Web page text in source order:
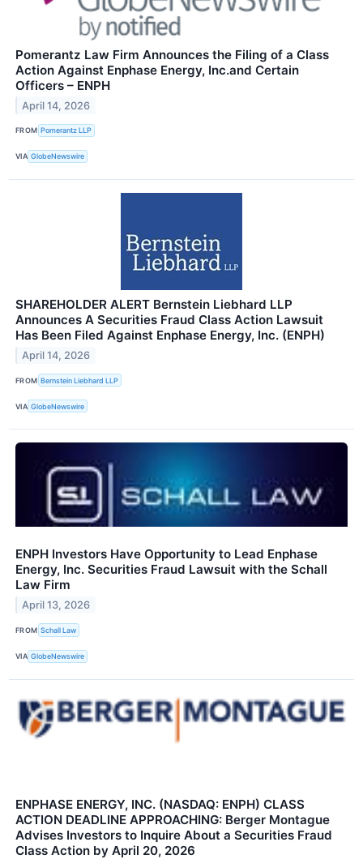
Pomerantz Law Firm Announces the Filing of a Class
Action Against Enphase Energy, Inc.and Certain
Officers – ENPH
April 14, 2026
FROM Pomerantz LLP
VIA GlobeNewswire
SHAREHOLDER ALERT Bernstein Liebhard LLP
Announces A Securities Fraud Class Action Lawsuit
Has Been Filed Against Enphase Energy, Inc. (ENPH)
April 14, 2026
FROM Bernstein Liebhard LLP
VIA GlobeNewswire
ENPH Investors Have Opportunity to Lead Enphase
Energy, Inc. Securities Fraud Lawsuit with the Schall
Law Firm
April 13, 2026
FROM Schall Law
VIA GlobeNewswire
ENPHASE ENERGY, INC. (NASDAQ: ENPH) CLASS
ACTION DEADLINE APPROACHING: Berger Montague
Advises Investors to Inquire About a Securities Fraud
Class Action by April 20, 2026